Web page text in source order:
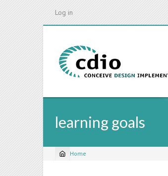
Log in
learning goals
Breadcrumb
Home